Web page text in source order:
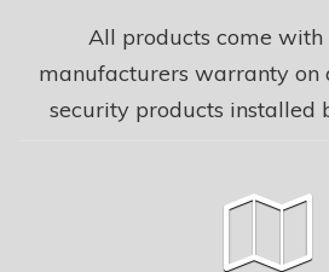
All products come with
manufacturers warranty on
security products installed